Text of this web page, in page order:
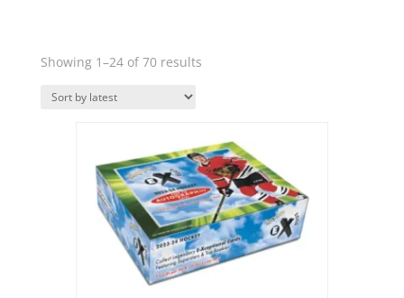
Showing 1–24 of 70 resultsSorted
Quick View